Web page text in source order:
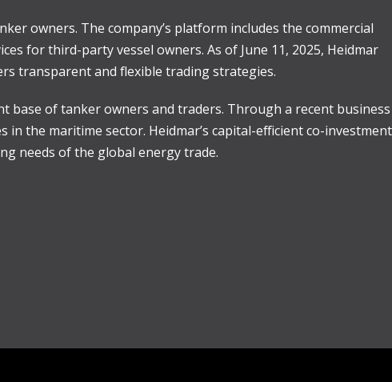
owners. The company’s platform includes the commercial
for third-party vessel owners. As of June 11, 2025, Heidmar
transparent and flexible trading strategies.
base of tanker owners and traders. Through a recent business
the maritime sector. Heidmar’s capital-efficient co-investment
needs of the global energy trade.